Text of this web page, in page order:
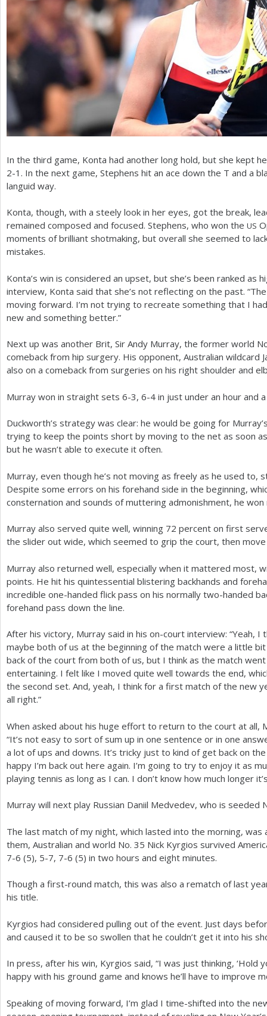
In the third game, Konta had another long hold, but she kept
2-1 . In the next game, Stephens hit an ace down the T and a
languid way.
Konta, though, with a steely look in her eyes, got the break,
remained composed and focused. Stephens, who won the US
moments of brilliant shotmaking, but overall she seemed to
mistakes.
Konta’s win is considered an upset, but she’s been ranked as
interview, Konta said that she’s not reflecting on the past.
moving forward. I’m not trying to recreate something that I
new and something better.”
Next up was another Brit, Sir Andy Murray, the former world
comeback from hip surgery. His opponent, Australian wildcard
also on a comeback from surgeries on his right shoulder and
Murray won in straight sets 6-3, 6-4 in just under an hour and
Duckworth’s strategy was clear: he would be going for
trying to keep the points short by moving to the net as soon
but he wasn’t able to execute it often.
Murray, even though he’s not moving as freely as he used to,
Despite some errors on his forehand side in the beginning,
consternation and sounds of muttering admonishment, he won
Murray also served quite well, winning 72 percent on first
the slider out wide, which seemed to grip the court, then
Murray also returned well, especially when it mattered most,
points. He hit his quintessential blistering backhands and
incredible one-handed flick pass on his normally two-handed
forehand pass down the line.
After his victory, Murray said in his on-court interview: “Yeah, I
maybe both of us at the beginning of the match were a little
back of the court from both of us, but I think as the match
entertaining. I felt like I moved quite well towards the end,
the second set. And, yeah, I think for a first match of the new
all right.”
When asked about his huge effort to return to the court at all,
“It’s not easy to sort of sum up in one sentence or in one
a lot of ups and downs. It’s tricky just to kind of get back on
happy I’m back out here again. I’m going to try to enjoy it as
playing tennis as long as I can. I don’t know how much longer
Murray will next play Russian Daniil Medvedev, who is seeded
The last match of my night, which lasted into the morning, was
them, Australian and world No. 35 Nick Kyrgios survived
7-6 (5), 5-7, 7-6 (5) in two hours and eight minutes.
Though a first-round match, this was also a rematch of last
his title.
Kyrgios had considered pulling out of the event. Just days
and caused it to be so swollen that he couldn’t get it into his
In press, after his win, Kyrgios said, “I was just thinking, ‘Hold
happy with his ground game and knows he’ll have to improve
Speaking of moving forward, I’m glad I time-shifted into the